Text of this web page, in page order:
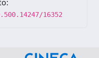
16352